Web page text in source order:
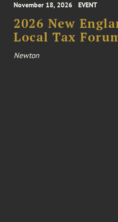
November 18, 2026 EVENT
2026 New
Local Tax
Newton